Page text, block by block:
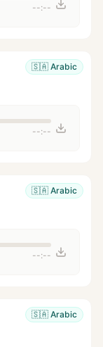
--:--
🇸🇦 Arabic
--:--
🇸🇦 Arabic
--:--
🇸🇦 Arabic